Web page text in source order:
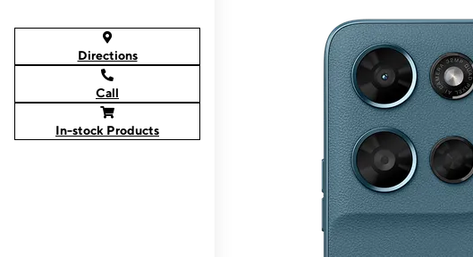
Directions
Call
In-stock Products